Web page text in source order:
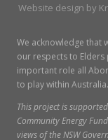
Website design by
We acknowledge that
our respects to
important role all
to play within Australia.
This project is
Community Energy
views of the NSW